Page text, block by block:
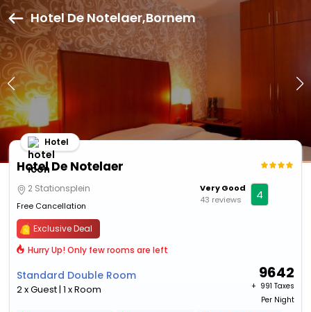
Hotel De Notelaer,Bornem
Hotel De Notelaer
Hotel
2 Stationsplein
Free Cancellation
Very Good
43 reviews
4
Exclusive Deal
Hurry Up! Only few rooms are left
Standard Double Room
2 x Guest | 1 x Room
9642
+ ₹ 991 Taxes
Per Night